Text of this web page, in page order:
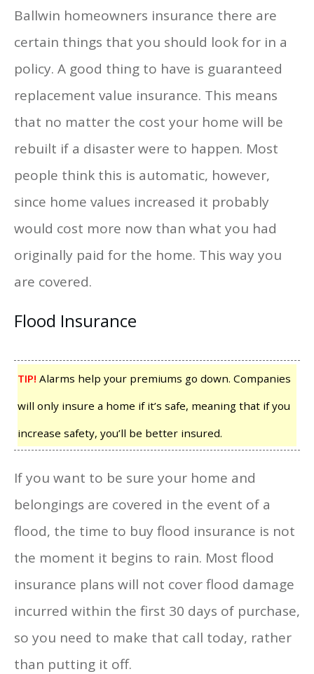
Ballwin homeowners insurance there are
certain things that you should look for in a
policy. A good thing to have is guaranteed
replacement value insurance. This means
that no matter the cost your home will be
rebuilt if a disaster were to happen. Most
people think this is automatic, however,
since home values increased it probably
would cost more now than what you had
originally paid for the home. This way you
are covered.
Flood Insurance
TIP! Alarms help your premiums go down. Companies
will only insure a home if it’s safe, meaning that if you
increase safety, you’ll be better insured.
If you want to be sure your home and
belongings are covered in the event of a
flood, the time to buy flood insurance is not
the moment it begins to rain. Most flood
insurance plans will not cover flood damage
incurred within the first 30 days of purchase,
so you need to make that call today, rather
than putting it off.